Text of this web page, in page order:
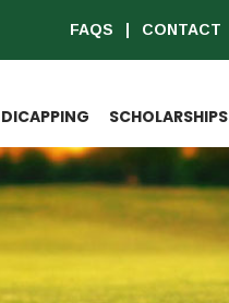
FAQS CONTACT
SCHOLARSHIPS